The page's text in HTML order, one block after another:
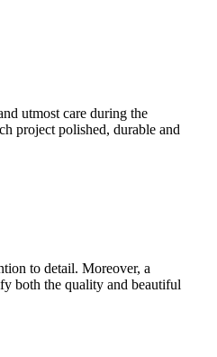
utmost care during the
project polished, durable and
to detail. Moreover, a
both the quality and beautiful